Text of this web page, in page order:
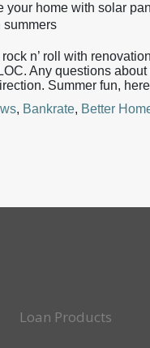
your home with solar
rock n’ roll with
Any questions
Summer fun,
, Bankrate, Better
Loan Products